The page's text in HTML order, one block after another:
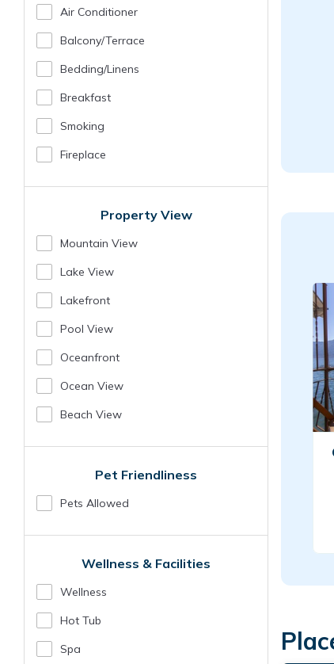
Air Conditioner
Balcony/terrace
Bedding/linens
Breakfast
Smoking
Fireplace
Property View
Mountain View
Lake View
Lakefront
Pool View
Oceanfront
Ocean View
Beach View
Pet Friendliness
Pets Allowed
Wellness & Facilities
Wellness
Hot Tub
Spa